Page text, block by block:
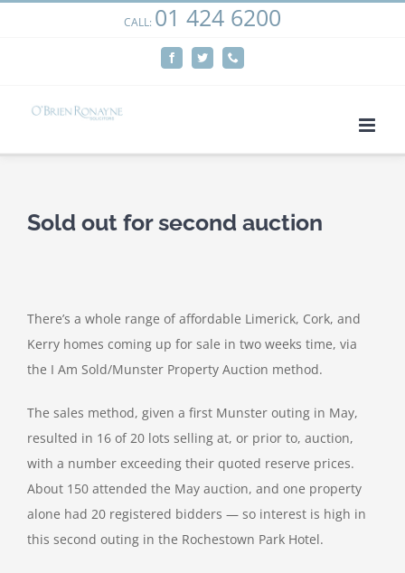
CALL: 01 424 6200
FacebookTwitter
Sold out for second auction
There’s a whole range of affordable Limerick, Cork, and
Kerry homes coming up for sale in two weeks time, via
the I Am Sold/Munster Property Auction method.
The sales method, given a first Munster outing in May,
resulted in 16 of 20 lots selling at, or prior to, auction,
with a number exceeding their quoted reserve prices.
About 150 attended the May auction, and one property
alone had 20 registered bidders — so interest is high in
this second outing in the Rochestown Park Hotel.
We use cookies on our website to give you the most
relevant experience by remembering your preferences
and repeat visits. By clicking “Accept”, you consent to the
Cookie settings